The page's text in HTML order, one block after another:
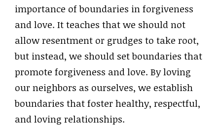
importance of boundaries in forgiveness
and love. It teaches that we should not
allow resentment or grudges to take root,
but instead, we should set boundaries that
promote forgiveness and love. By loving
our neighbors as ourselves, we establish
boundaries that foster healthy, respectful,
and loving relationships.